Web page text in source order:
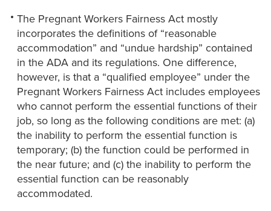
The Pregnant Workers Fairness Act mostly
incorporates the definitions of “reasonable
accommodation” and “undue hardship” contained
in the ADA and its regulations. One difference,
however, is that a “qualified employee” under the
Pregnant Workers Fairness Act includes employees
who cannot perform the essential functions of their
job, so long as the following conditions are met: (a)
the inability to perform the essential function is
temporary; (b) the function could be performed in
the near future; and (c) the inability to perform the
essential function can be reasonably
accommodated.